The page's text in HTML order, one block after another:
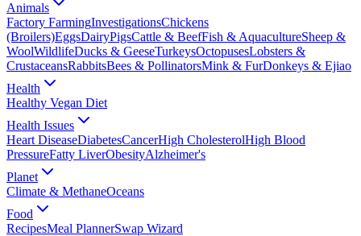
Animals
Factory FarmingInvestigationsChickens
(Broilers)EggsDairyPigsCattle & BeefFish & AquacultureSheep &
WoolWildlifeDucks & GeeseTurkeysOctopusesLobsters &
CrustaceansRabbitsBees & PollinatorsMink & FurDonkeys & Ejiao
Health
Healthy Vegan Diet
Health Issues
Heart DiseaseDiabetesCancerHigh CholesterolHigh Blood
PressureFatty LiverObesityAlzheimer's
Planet
Climate & MethaneOceans
Food
RecipesMeal PlannerSwap Wizard